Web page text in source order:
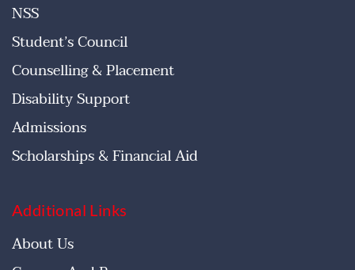
NSS
Student’s Council
Counselling & Placement
Disability Support
Admissions
Scholarships & Financial Aid
Additional Links
About Us